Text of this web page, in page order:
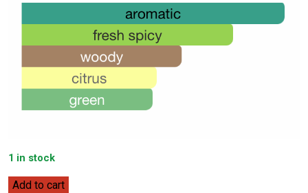
36,000.00.
1 in stock
Rabanne
Add to cart